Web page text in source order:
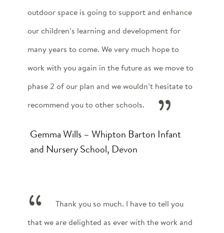
outdoor space is going to support and enhance
our children’s learning and development for
many years to come. We very much hope to
work with you again in the future as we move to
phase 2 of our plan and we wouldn’t hesitate to
recommend you to other schools.
Gemma Wills – Whipton Barton Infant
and Nursery School, Devon
Thank you so much. I have to tell you
that we are delighted as ever with the work and